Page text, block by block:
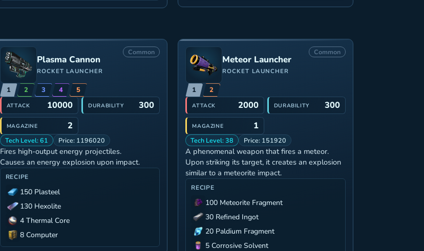
Plasma Cannon
ROCKET LAUNCHER
Common
1 2 3 4 5
10000
ATTACK 300
DURABILITY
2
MAGAZINE
Tech Level: 61 Price: 1196020
Fires high-output energy projectiles.
Causes an energy explosion upon impact.
RECIPE
150 Plasteel
130 Hexolite
4 Thermal Core
8 Computer
Meteor Launcher
ROCKET LAUNCHER
Common
1 2
2000
ATTACK 300
DURABILITY
1
MAGAZINE
Tech Level: 38 Price: 151920
A phenomenal weapon that fires a meteor.
Upon striking its target, it creates an explosion
similar to a meteorite impact.
RECIPE
100 Meteorite Fragment
30 Refined Ingot
20 Paldium Fragment
5 Corrosive Solvent